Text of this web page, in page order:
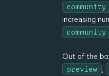
community
increasing
community
Out of the
preview ,